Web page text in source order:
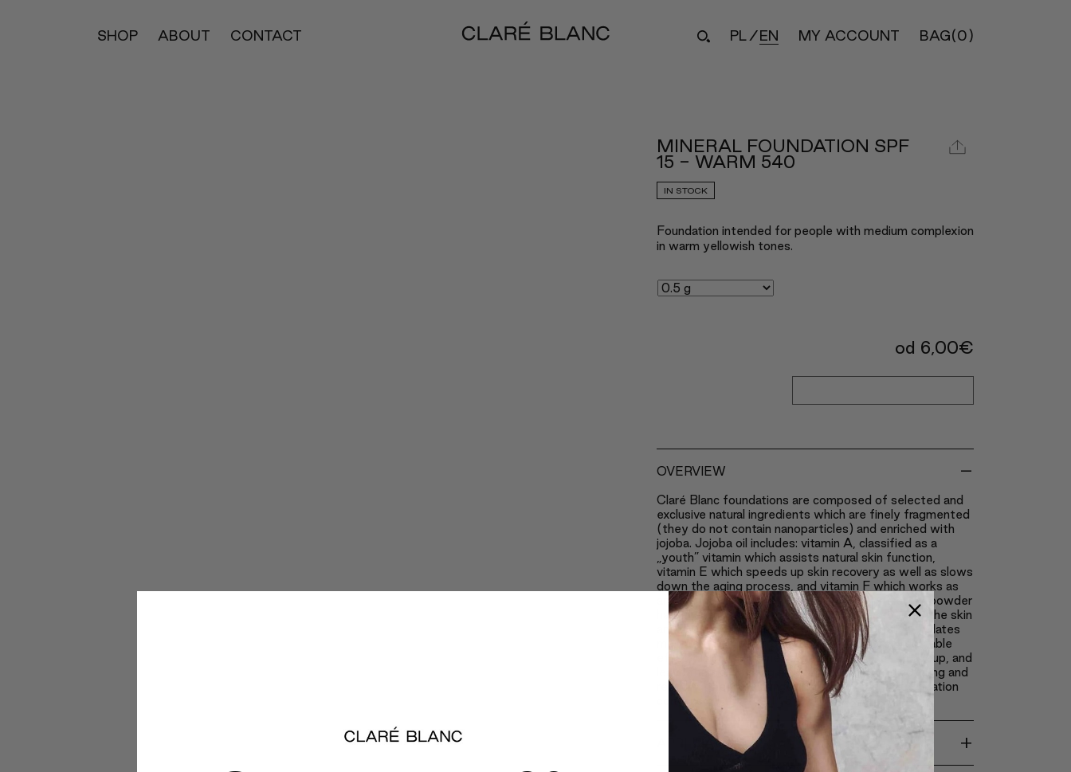
SHOP ABOUT CONTACT PL EN MY ACCOUNT BAG(0)
MINERAL FOUNDATION SPF
15 - WARM 540
IN STOCK
Foundation intended for people with medium complexion
in warm yellowish tones.
od 6,00€
OVERVIEW -
Claré Blanc foundations are composed of selected and
exclusive natural ingredients which are finely fragmented
(they do not contain nanoparticles) and enriched with
jojoba. Jojoba oil includes: vitamin A, classified as a
„youth” vitamin which assists natural skin function,
vitamin E which speeds up skin recovery as well as slows
down the aging process, and vitamin F which works as
an immuno-stimulant on the skin. The natural silk powder
has 18 amino acids, which are easily absorbed by the skin
and hold strong revitalizing power. It naturally regulates
moisture thus the product creates a more breathable
effect. Mineral cosmetics reduce shine, set makeup, and
leave the skin looking silky smooth; all while covering and
reducing the appearance of blemishes. The foundation
contains a natural SPF15 sunblock.
APPLICATION +